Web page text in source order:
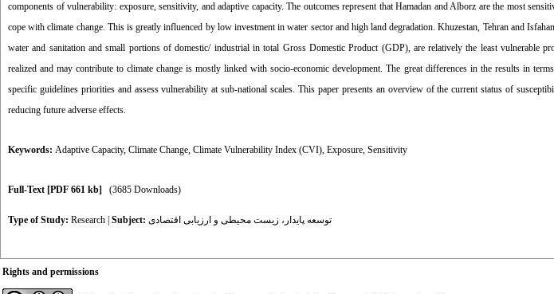
components of vulnerability: exposure, sensitivity, and adaptive capacity. The outcomes represent that Hamadan and Alborz are the most
cope with climate change. This is greatly influenced by low investment in water sector and high land degradation. Khuzestan, Tehran and
water and sanitation and small portions of domestic/ industrial in total Gross Domestic Product (GDP), are relatively the least vulnerable
realized and may contribute to climate change is mostly linked with socio-economic development. The great differences in the results in
specific guidelines priorities and assess vulnerability at sub-national scales. This paper presents an overview of the current status of
reducing future adverse effects.
Keywords: Adaptive Capacity, Climate Change, Climate Vulnerability Index (CVI), Exposure, Sensitivity
Full-Text [PDF 661 kb] (3685 Downloads)
Type of Study: Research Subject: توسعه پایدار، زیست محیطی و ارزیابی اقتصادی
Rights and permissions